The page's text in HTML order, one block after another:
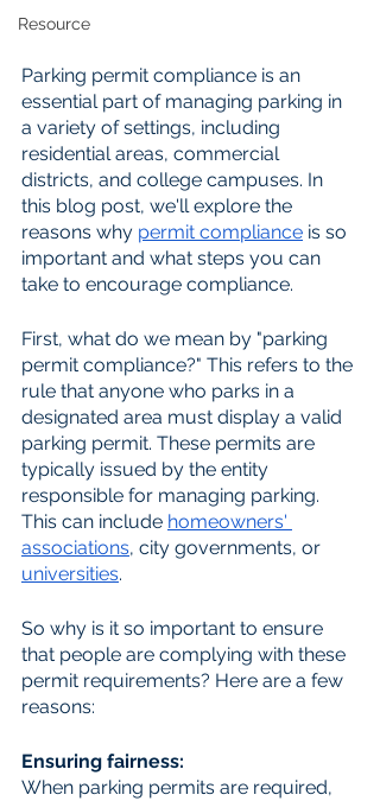
Resource
Parking permit compliance is an
essential part of managing parking in
a variety of settings, including
residential areas, commercial
districts, and college campuses. In
this blog post, we'll explore the
reasons why permit compliance is so
important and what steps you can
take to encourage compliance.
First, what do we mean by "parking
permit compliance?" This refers to the
rule that anyone who parks in a
designated area must display a valid
parking permit. These permits are
typically issued by the entity
responsible for managing parking.
This can include homeowners'
associations, city governments, or
universities.
So why is it so important to ensure
that people are complying with these
permit requirements? Here are a few
reasons:
Ensuring fairness:
When parking permits are required,